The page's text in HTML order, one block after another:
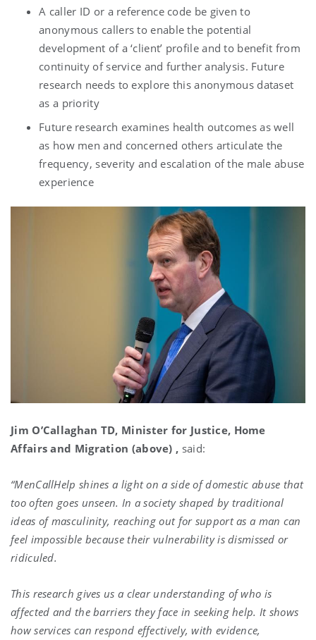
A caller ID or a reference code be given to
anonymous callers to enable the potential
development of a ‘client’ profile and to benefit from
continuity of service and further analysis. Future
research needs to explore this anonymous dataset
as a priority
Future research examines health outcomes as well
as how men and concerned others articulate the
frequency, severity and escalation of the male abuse
experience
Jim O’Callaghan TD, Minister for Justice, Home
Affairs and Migration (above) , said:
“MenCallHelp shines a light on a side of domestic abuse that
too often goes unseen. In a society shaped by traditional
ideas of masculinity, reaching out for support as a man can
feel impossible because their vulnerability is dismissed or
ridiculed.
This research gives us a clear understanding of who is
affected and the barriers they face in seeking help. It shows
how services can respond effectively, with evidence,